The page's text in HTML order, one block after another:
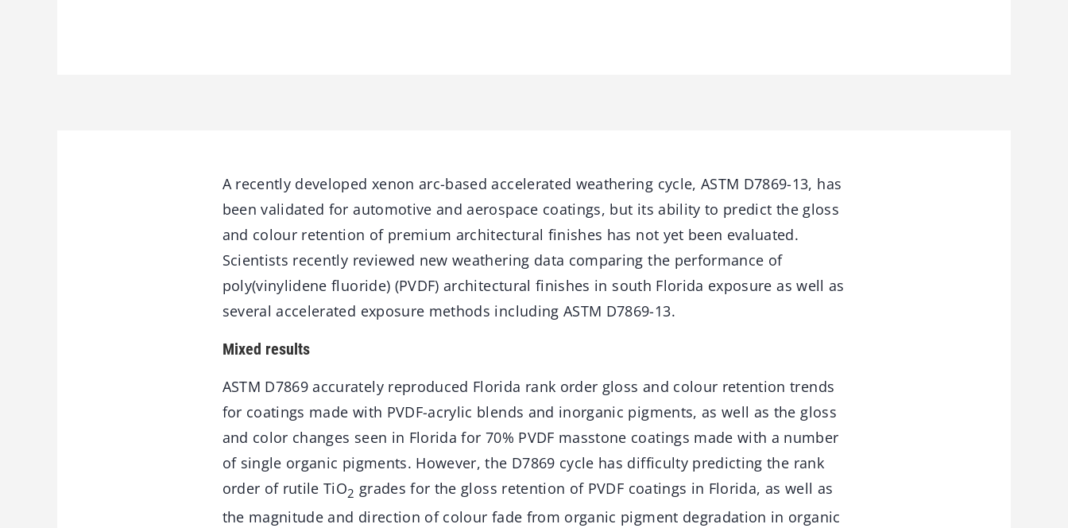
A recently developed xenon arc-based accelerated weathering cycle, ASTM D7869-13, has
been validated for automotive and aerospace coatings, but its ability to predict the gloss
and colour retention of premium architectural finishes has not yet been evaluated.
Scientists recently reviewed new weathering data comparing the performance of
poly(vinylidene fluoride) (PVDF) architectural finishes in south Florida exposure as well as
several accelerated exposure methods including ASTM D7869-13.
Mixed results
ASTM D7869 accurately reproduced Florida rank order gloss and colour retention trends
for coatings made with PVDF-acrylic blends and inorganic pigments, as well as the gloss
and color changes seen in Florida for 70% PVDF masstone coatings made with a number
of single organic pigments. However, the D7869 cycle has difficulty predicting the rank
order of rutile TiO2 grades for the gloss retention of PVDF coatings in Florida, as well as
the magnitude and direction of colour fade from organic pigment degradation in organic